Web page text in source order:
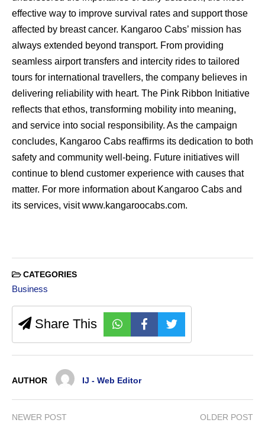
effective way to improve survival rates and support those
affected by breast cancer. Kangaroo Cabs’ mission has
always extended beyond transport. From providing
seamless airport transfers and intercity rides to tailored
tours for international travellers, the company believes in
delivering reliability with heart. The Pink Ribbon Initiative
reflects that ethos, transforming mobility into meaning,
and service into social responsibility. As the campaign
concludes, Kangaroo Cabs reaffirms its dedication to both
safety and community well-being. Future initiatives will
continue to blend customer experience with causes that
matter. For more information about Kangaroo Cabs and
its services, visit www.kangaroocabs.com.
CATEGORIES
Business
Share This
AUTHOR IJ - Web Editor
NEWER POST OLDER POST